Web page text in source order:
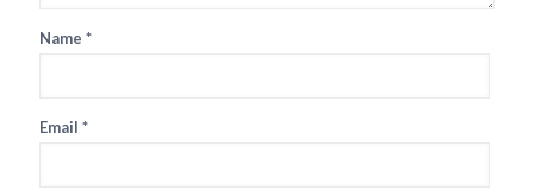
Name *
Email *